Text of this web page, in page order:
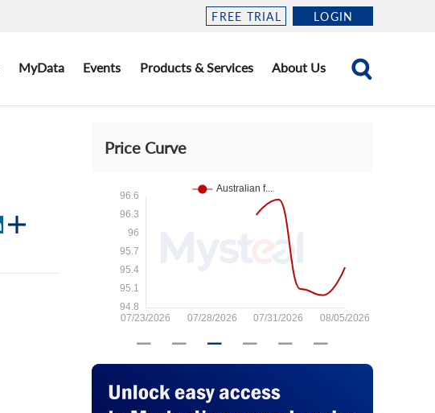
FREE TRIAL LOGIN
MyData Events Products & Services About Us
Price Curve